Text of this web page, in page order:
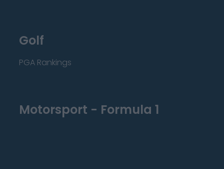
Golf
PGA Rankings
Motorsport - Formula 1